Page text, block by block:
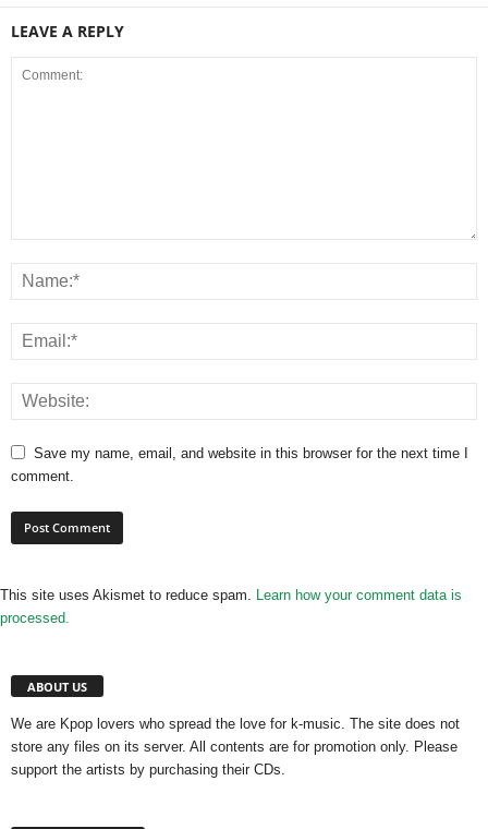
LEAVE A REPLY
Save my name, email, and website in this browser for the next time I
comment.
This site uses Akismet to reduce spam. Learn how your comment data is
processed.
ABOUT US
We are Kpop lovers who spread the love for k-music. The site does not
store any files on its server. All contents are for promotion only. Please
support the artists by purchasing their CDs.